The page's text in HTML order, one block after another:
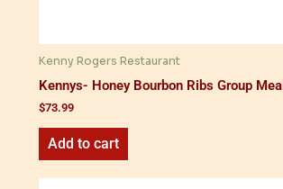
Kenny Rogers Restaurant
Kennys- Honey Bourbon Ribs Group Meal
$73.99
Add to cart